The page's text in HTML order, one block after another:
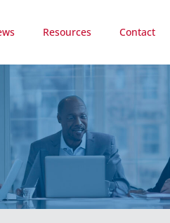
Resources Contact